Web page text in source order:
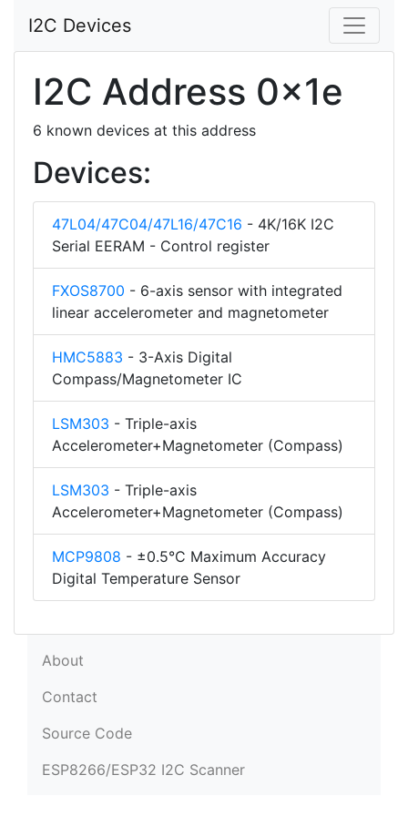
I2C Devices
I2C Address 0x1e
6 known devices at this address
Devices:
47L04/47C04/47L16/47C16 - 4K/16K I2C
Serial EERAM - Control register
FXOS8700 - 6-axis sensor with integrated
linear accelerometer and magnetometer
HMC5883 - 3-Axis Digital
Compass/Magnetometer IC
LSM303 - Triple-axis
Accelerometer+Magnetometer (Compass)
LSM303 - Triple-axis
Accelerometer+Magnetometer (Compass)
MCP9808 - ±0.5°C Maximum Accuracy
Digital Temperature Sensor
About
Contact
Source Code
ESP8266/ESP32 I2C Scanner